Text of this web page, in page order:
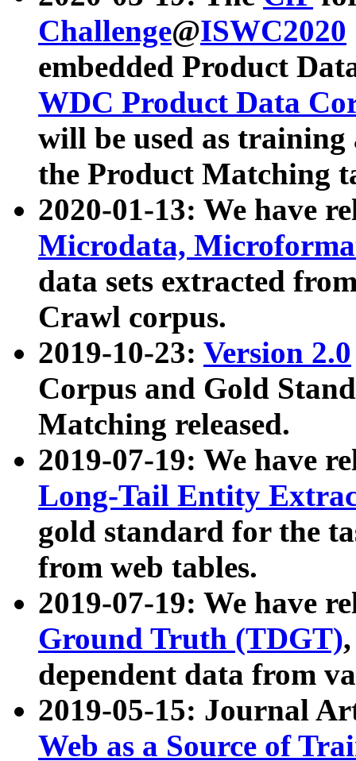
Challenge@ISWC2020
embedded Product
WDC Product Data
will be used as
the Product Matching
2020-01-13: We have
Microdata,
data sets extracted
Crawl corpus.
2019-10-23: Version 2.0
Corpus and Gold
Matching released.
2019-07-19: We have
Long-Tail Entity
gold standard for the
from web tables.
2019-07-19: We have
Ground Truth (TDGT)
dependent data from
2019-05-15: Journal
Web as a Source of